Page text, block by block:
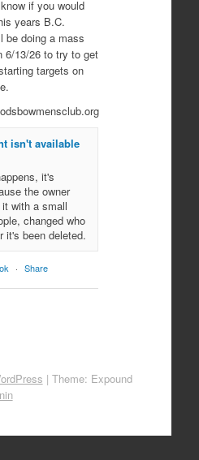
if you would
years B.C.
be doing a mass
6/13/26 to try to get
targets on
isn't available
it's
the owner
with a small
changed who
it's been deleted.
· Share
fun!
| Theme: Expound